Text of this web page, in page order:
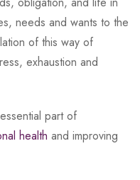
needs and wants to the
of this way of
exhaustion and
part of
health and improving